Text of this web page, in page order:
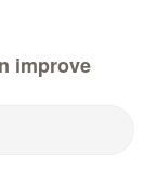
improve